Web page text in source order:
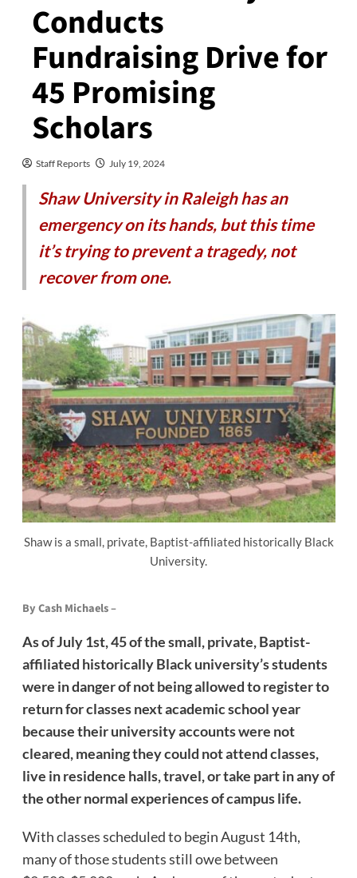
Conducts
Fundraising Drive for
45 Promising
Scholars
Staff Reports July 19, 2024
Shaw University in Raleigh has an
emergency on its hands, but this time
it’s trying to prevent a tragedy, not
recover from one.
Shaw is a small, private, Baptist-affiliated historically Black
University.
By Cash Michaels –
As of July 1st, 45 of the small, private, Baptist-
affiliated historically Black university’s students
were in danger of not being allowed to register to
return for classes next academic school year
because their university accounts were not
cleared, meaning they could not attend classes,
live in residence halls, travel, or take part in any of
the other normal experiences of campus life.
With classes scheduled to begin August 14th,
many of those students still owe between